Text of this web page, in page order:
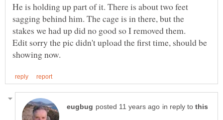
He is holding up part of it. There is about two feet
sagging behind him. The cage is in there, but the
stakes we had up did no good so I removed them.
Edit sorry the pic didn't upload the first time, should be
in reply to